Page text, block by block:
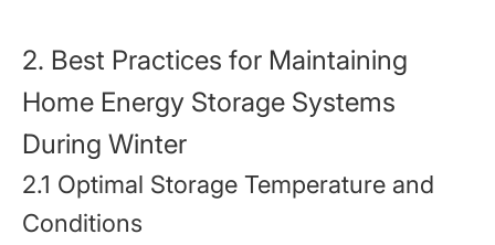
2. Best Practices for Maintaining
Home Energy Storage Systems
During Winter
2.1 Optimal Storage Temperature and
Conditions